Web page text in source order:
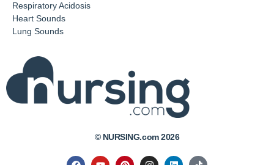
Respiratory Acidosis
Heart Sounds
Lung Sounds
© NURSING.com 2026